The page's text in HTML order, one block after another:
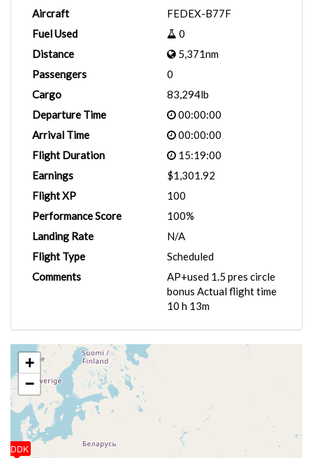
Aircraft
FEDEX-B77F
Fuel Used
0
Distance
5,371nm
Passengers
0
Cargo
83,294lb
Departure Time
00:00:00
Arrival Time
00:00:00
Flight Duration
15:19:00
Earnings
$1,301.92
Flight XP
100
Performance Score
100%
Landing Rate
N/A
Flight Type
Scheduled
Comments
AP+used 1.5 pres circle
bonus Actual flight time
10 h 13m
EDDK
+
−